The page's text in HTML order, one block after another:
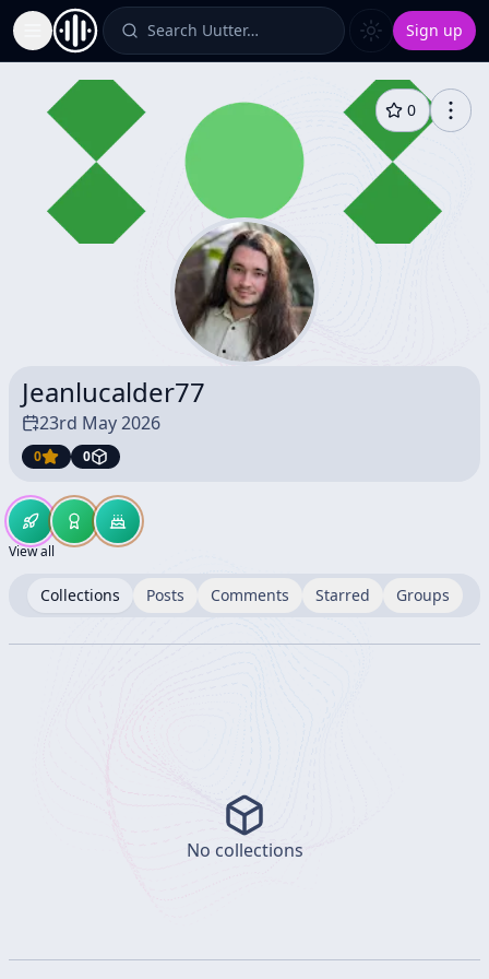
Toggle Sidebar Search Uutter… Sign up
0
Jeanlucalder77
23rd May 2026
0 0
View all
Collections Posts Comments Starred Groups
No collections